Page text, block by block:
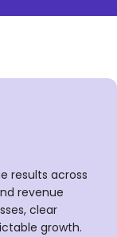
results across
revenue
clear
growth.